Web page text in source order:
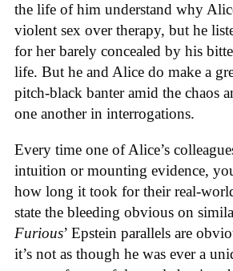
the life of him understand why
violent sex over therapy, but he
for her barely concealed by his
life. But he and Alice do make a
pitch-black banter amid the chaos
one another in interrogations.
Every time one of Alice’s
intuition or mounting evidence,
how long it took for their real-
state the bleeding obvious on
Furious’ Epstein parallels are
it’s not as though he was ever a